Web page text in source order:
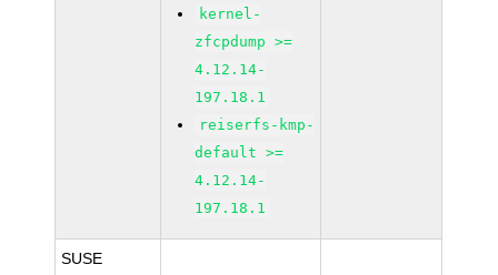
kernel-
zfcpdump >=
4.12.14-
197.18.1
reiserfs-kmp-
default >=
4.12.14-
197.18.1
SUSE